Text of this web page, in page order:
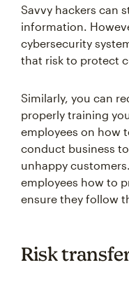
Savvy hackers can
information.
cybersecurity
that risk to protect
Similarly, you can
properly training
employees on how
conduct business
unhappy
employees how to
ensure they follow
Risk